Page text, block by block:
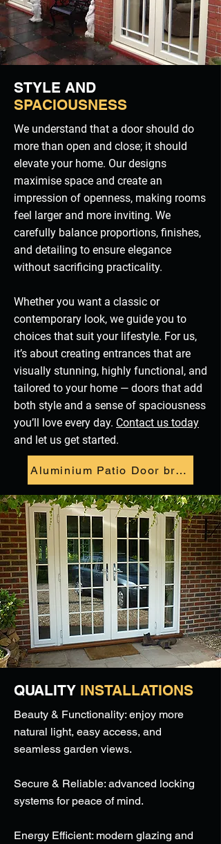
STYLE AND
SPACIOUSNESS
We understand that a door should do
more than open and close; it should
elevate your home. Our designs
maximise space and create an
impression of openness, making rooms
feel larger and more inviting. We
carefully balance proportions, finishes,
and detailing to ensure elegance
without sacrificing practicality.
Whether you want a classic or
contemporary look, we guide you to
choices that suit your lifestyle. For us,
it’s about creating entrances that are
visually stunning, highly functional, and
tailored to your home — doors that add
both style and a sense of spaciousness
you’ll love every day. Contact us today
and let us get started.
Aluminium Patio Door brochure
QUALITY INSTALLATIONS
Beauty & Functionality: enjoy more
natural light, easy access, and
seamless garden views.
Secure & Reliable: advanced locking
systems for peace of mind.
Energy Efficient: modern glazing and